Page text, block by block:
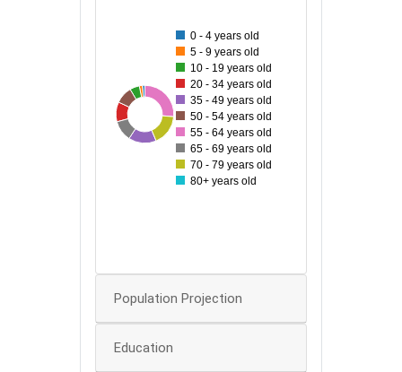
0 - 4 years old
5 - 9 years old
10 - 19 years old
20 - 34 years old
35 - 49 years old
50 - 54 years old
55 - 64 years old
65 - 69 years old
70 - 79 years old
80+ years old
Population Projection
Education